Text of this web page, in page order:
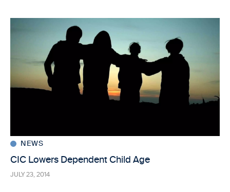
NEWS
CIC Lowers Dependent Child Age
JULY 23, 2014